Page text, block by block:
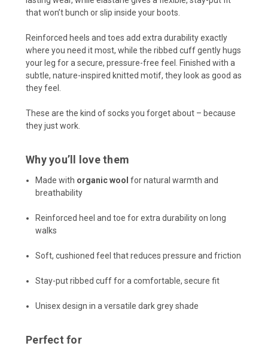
that won’t bunch or slip inside your boots.
Reinforced heels and toes add extra durability exactly
where you need it most, while the ribbed cuff gently hugs
your leg for a secure, pressure-free feel. Finished with a
subtle, nature-inspired knitted motif, they look as good as
they feel.
These are the kind of socks you forget about – because
they just work.
Why you’ll love them
Made with organic wool for natural warmth and
breathability
Reinforced heel and toe for extra durability on long
walks
Soft, cushioned feel that reduces pressure and friction
Stay-put ribbed cuff for a comfortable, secure fit
Unisex design in a versatile dark grey shade
Perfect for